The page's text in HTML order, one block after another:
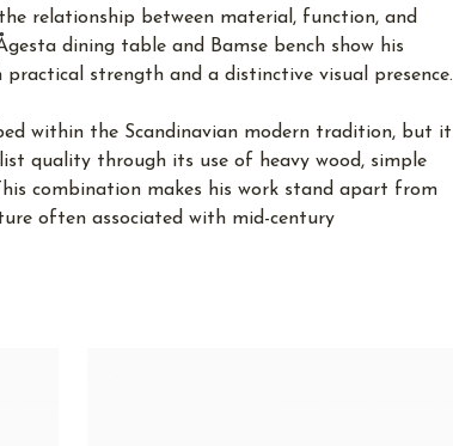
relationship between material, function, and
dining table and Bamse bench show his
strength and a distinctive visual presence.
within the Scandinavian modern tradition, but it
quality through its use of heavy wood, simple
combination makes his work stand apart from
often associated with mid-century